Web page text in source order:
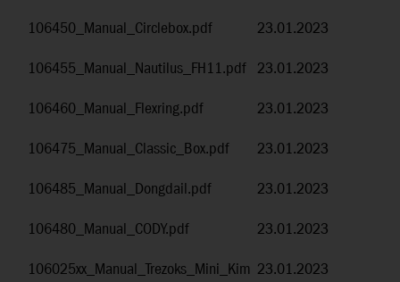
106450_Manual_Circlebox.pdf
23.01.2023
106455_Manual_Nautilus_FH11.pdf
23.01.2023
106460_Manual_Flexring.pdf
23.01.2023
106475_Manual_Classic_Box.pdf
23.01.2023
106485_Manual_Dongdail.pdf
23.01.2023
106480_Manual_CODY.pdf
23.01.2023
106025xx_Manual_Trezoks_Mini_Kim 23.01.2023